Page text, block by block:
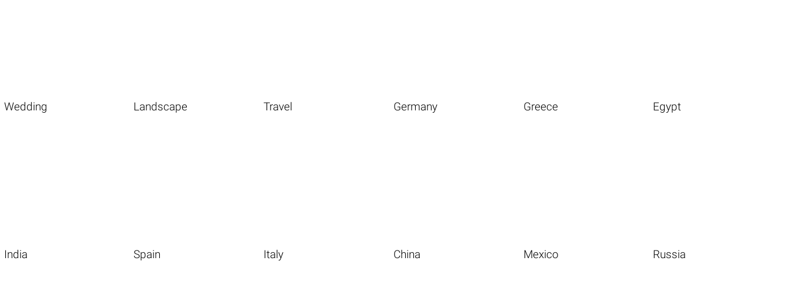
Wedding Landscape Travel Germany Greece Egypt
India Spain Italy China Mexico Russia